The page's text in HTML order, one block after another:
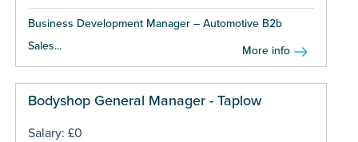
Business Development Manager – Automotive B2b
Sales...
More info
Bodyshop General Manager - Taplow
Salary: £0